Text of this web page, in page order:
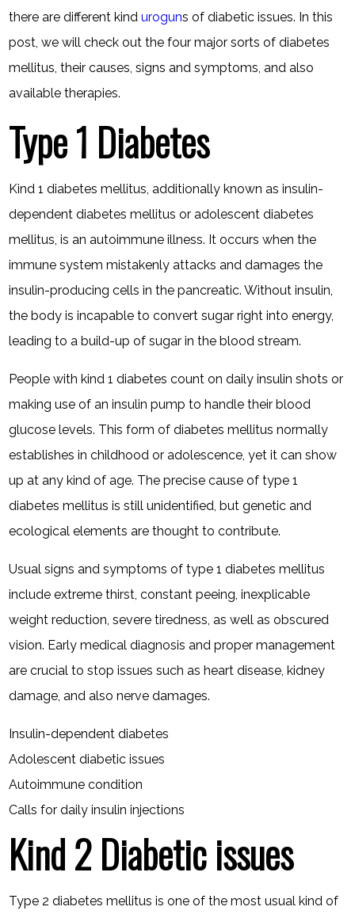
there are different kinduroguns of diabetic issues. In this
post, we will check out the four major sorts of diabetes
mellitus, their causes, signs and symptoms, and also
available therapies.
Type 1 Diabetes
Kind 1 diabetes mellitus, additionally known as insulin-
dependent diabetes mellitus or adolescent diabetes
mellitus, is an autoimmune illness. It occurs when the
immune system mistakenly attacks and damages the
insulin-producing cells in the pancreatic. Without insulin,
the body is incapable to convert sugar right into energy,
leading to a build-up of sugar in the blood stream.
People with kind 1 diabetes count on daily insulin shots or
making use of an insulin pump to handle their blood
glucose levels. This form of diabetes mellitus normally
establishes in childhood or adolescence, yet it can show
up at any kind of age. The precise cause of type 1
diabetes mellitus is still unidentified, but genetic and
ecological elements are thought to contribute.
Usual signs and symptoms of type 1 diabetes mellitus
include extreme thirst, constant peeing, inexplicable
weight reduction, severe tiredness, as well as obscured
vision. Early medical diagnosis and proper management
are crucial to stop issues such as heart disease, kidney
damage, and also nerve damages.
Insulin-dependent diabetes
Adolescent diabetic issues
Autoimmune condition
Calls for daily insulin injections
Kind 2 Diabetic issues
Type 2 diabetes mellitus is one of the most usual kind of